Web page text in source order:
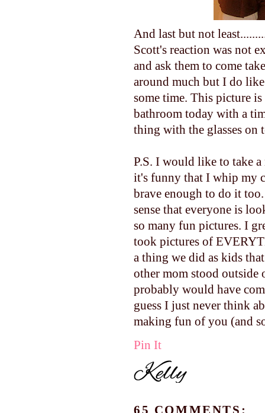
And last but not
Scott's reaction was not
and ask them to come
around much but I do
some time. This picture
bathroom today with a
thing with the glasses on
P.S. I would like to take
it's funny that I whip my
brave enough to do it
sense that everyone is
so many fun pictures. I
took pictures of
a thing we did as kids
other mom stood outside
probably would have
guess I just never think
making fun of you (and
Pin It
65 COMMENTS: